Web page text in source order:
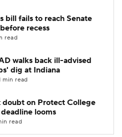
bill fails to reach Senate
recess
read
walks back ill-advised
dig at Indiana
min read
doubt on Protect College
looms
read